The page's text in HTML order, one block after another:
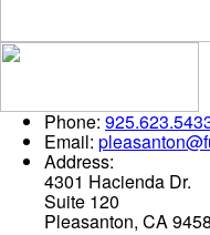
Phone:
Email:
Address:
4301 Hacienda Dr.
Suite 120
Pleasanton, CA